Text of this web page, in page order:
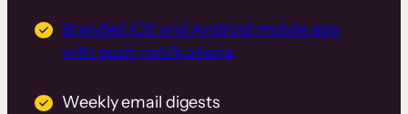
Branded iOS and Android mobile app
with push notifications
Weekly email digests